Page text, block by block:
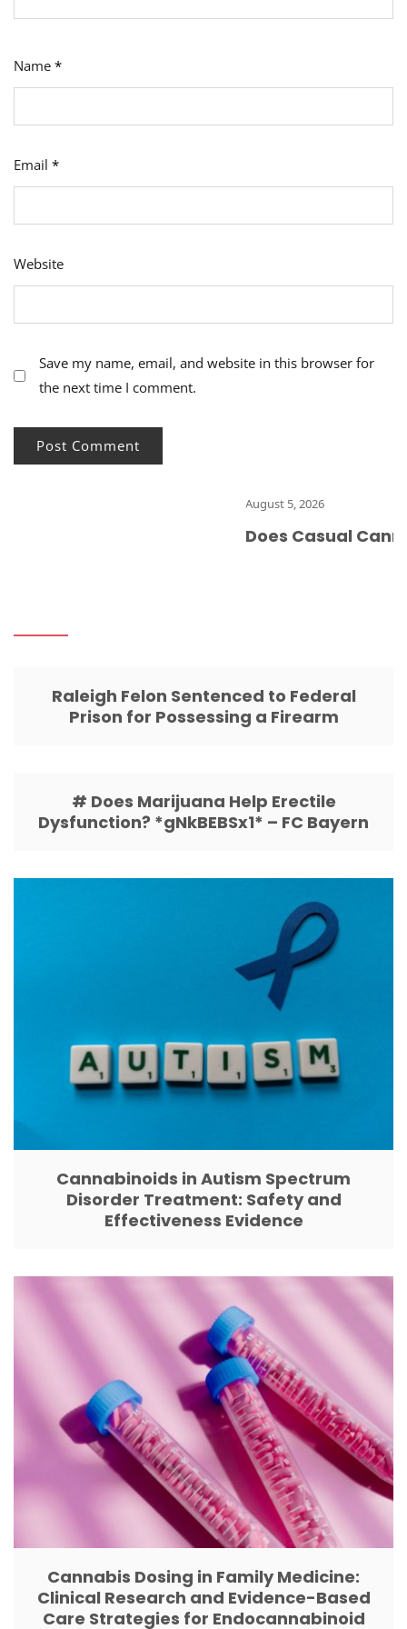
Name *
Email *
Website
Save my name, email, and website in this browser for
the next time I comment.
August 5, 2026
Does Casual
Raleigh Felon Sentenced to Federal
Prison for Possessing a Firearm
# Does Marijuana Help Erectile
Dysfunction? *gNkBEBSx1* – FC Bayern
Cannabinoids in Autism Spectrum
Disorder Treatment: Safety and
Effectiveness Evidence
Cannabis Dosing in Family Medicine:
Clinical Research and Evidence-Based
Care Strategies for Endocannabinoid